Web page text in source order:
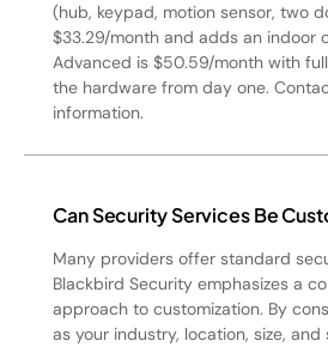
(hub, keypad, motion sensor, two
$33.29/month and adds an indoor
Advanced is $50.59/month with
the hardware from day one.
information.
Can Security Services Be
Many providers offer standard
Blackbird Security emphasizes a
approach to customization. By
as your industry, location, size,